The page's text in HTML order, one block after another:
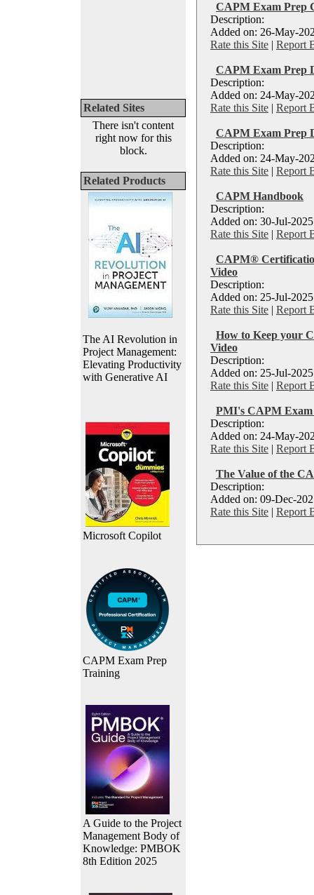
Related Sites
There isn't content
right now for this
block.
Related Products
The AI Revolution in
Project Management:
Elevating Productivity
with Generative AI
Microsoft Copilot
CAPM Exam Prep
Training
A Guide to the Project
Management Body of
Knowledge: PMBOK
8th Edition 2025
CAPM Exam Prep
Description:
Added on: 26-May-
Rate this Site | Report
CAPM Exam Prep
Description:
Added on: 24-May-
Rate this Site | Report
CAPM Exam Prep
Description:
Added on: 24-May-
Rate this Site | Report
CAPM Handbook
Description:
Added on: 30-Jul-
Rate this Site | Report
CAPM®
Video
Description:
Added on: 25-Jul-
Rate this Site | Report
How to Keep your
Video
Description:
Added on: 25-Jul-
Rate this Site | Report
PMI's CAPM Exam
Description:
Added on: 24-May-
Rate this Site | Report
The Value of the
Description:
Added on: 09-Dec-
Rate this Site | Report